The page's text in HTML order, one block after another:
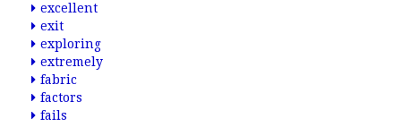
excellent
exit
exploring
extremely
fabric
factors
fails